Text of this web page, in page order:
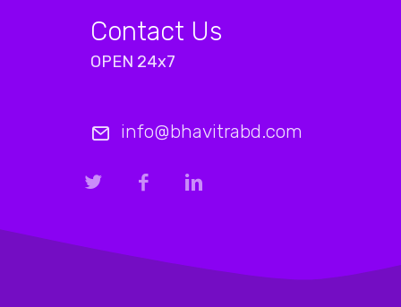
Contact Us
OPEN 24x7
info@bhavitrabd.com